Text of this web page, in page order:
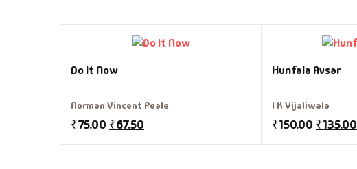
Do It Now
Norman Vincent Peale
₹75.00 ₹67.50
Hunfala Avsar
I K Vijaliwala
₹150.00 ₹135.00